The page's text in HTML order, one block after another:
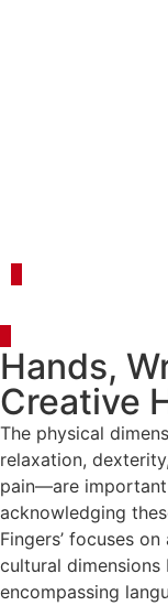
Hands,
Creative
The physical
relaxation,
pain—are
acknowledging
Fingers’ focuses
cultural dimensions
encompassing